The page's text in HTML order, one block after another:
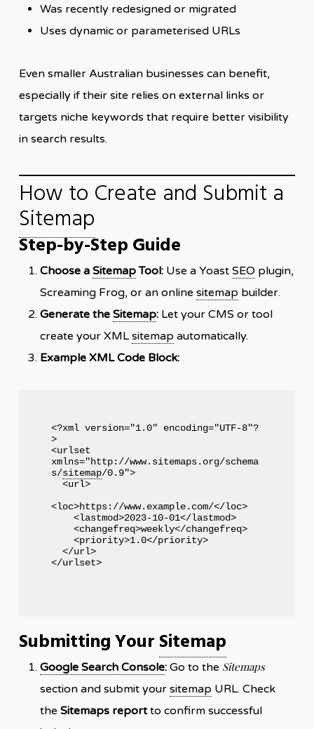
Was recently redesigned or migrated
Uses dynamic or parameterised URLs
Even smaller Australian businesses can benefit,
especially if their site relies on external links or
targets niche keywords that require better visibility
in search results.
How to Create and Submit a
Sitemap
Step-by-Step Guide
Choose a SitemapTool:Use a Yoast SEOplugin,
Screaming Frog, or an online sitemap builder.
Generate the Sitemap:Let your CMS or tool
create your XML sitemap automatically.
Example XML Code Block:
<?xml version="1.0" encoding="UTF-8"?
>
<urlset
xmlns="http://www.sitemaps.org/schema
s/sitemap/0.9">
  <url>
<loc>https://www.example.com/</loc>
    <lastmod>2023-10-01</lastmod>
    <changefreq>weekly</changefreq>
    <priority>1.0</priority>
  </url>
Submitting YourSitemap
Google Search Console:Go to the Sitemaps
section and submit your sitemap URL. Check
the Sitemaps reportto confirm successful